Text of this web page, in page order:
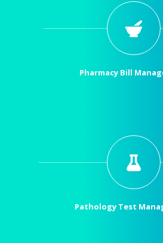
Pharmacy Bill
Pathology Test